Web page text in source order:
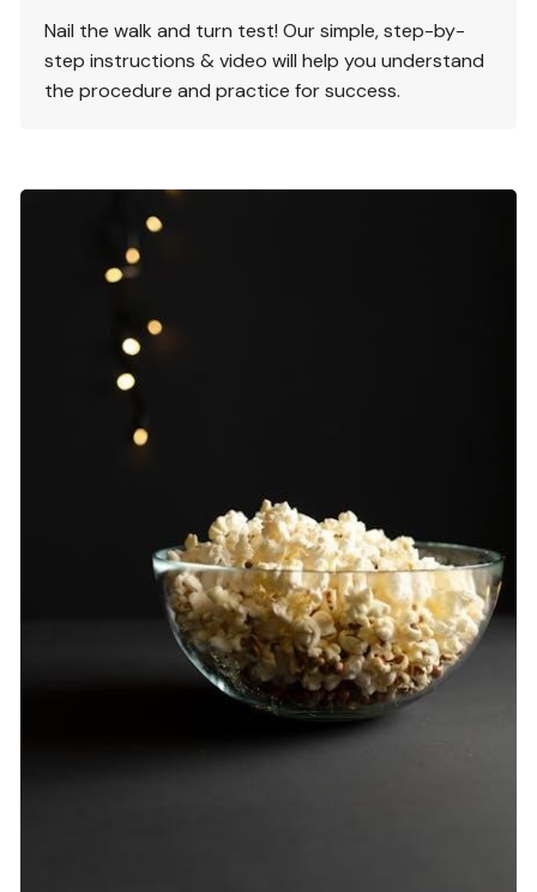
Nail the walk and turn test! Our simple, step-by-
step instructions & video will help you understand
the procedure and practice for success.